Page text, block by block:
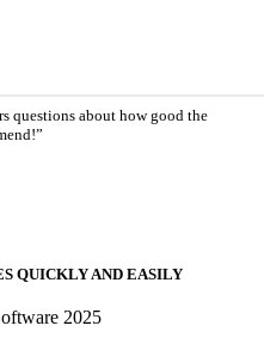
questions about how good the
QUICKLY AND EASILY
2025